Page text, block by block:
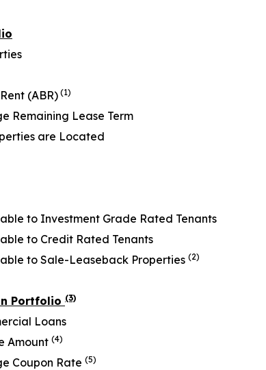
(ABR) (1)
Remaining Lease Term
are Located
to Investment Grade Rated Tenants
to Credit Rated Tenants
to Sale-Leaseback Properties (2)
Portfolio (3)
Loans
Amount (4)
Coupon Rate (5)